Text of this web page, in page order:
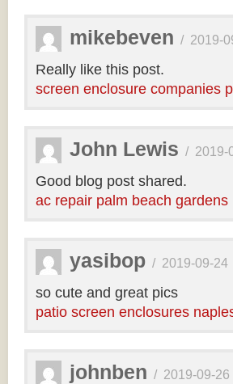
mikebeven / 2019-
Really like this post.
screen enclosure companies
John Lewis / 2019-
Good blog post shared.
ac repair palm beach gardens
yasibop / 2019-09-24
so cute and great pics
patio screen enclosures
johnben / 2019-09-26